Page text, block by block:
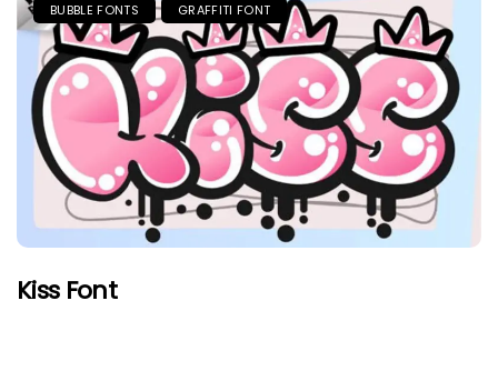
BUBBLE FONTS GRAFFITI FONT
Kiss Font